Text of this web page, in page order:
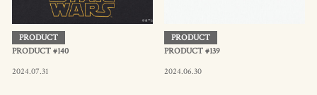
PRODUCT
PRODUCT #140
2024.07.31
PRODUCT
PRODUCT #139
2024.06.30